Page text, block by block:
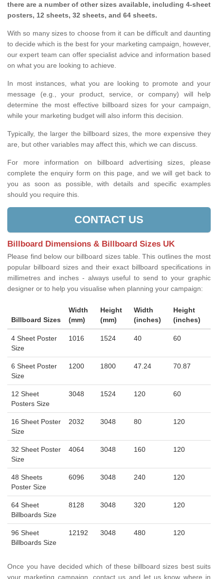
there are a number of other sizes available, including 4-sheet
posters, 12 sheets, 32 sheets, and 64 sheets.
With so many sizes to choose from it can be difficult and daunting
to decide which is the best for your marketing campaign, however,
our expert team can offer specialist advice and information based
on what you are looking to achieve.
In most instances, what you are looking to promote and your
message (e.g., your product, service, or company) will help
determine the most effective billboard sizes for your campaign,
while your marketing budget will also inform this decision.
Typically, the larger the billboard sizes, the more expensive they
are, but other variables may affect this, which we can discuss.
For more information on billboard advertising sizes, please
complete the enquiry form on this page, and we will get back to
you as soon as possible, with details and specific examples
should you require this.
CONTACT US
Billboard Dimensions & Billboard Sizes UK
Please find below our billboard sizes table. This outlines the most
popular billboard sizes and their exact billboard specifications in
millimetres and inches - always useful to send to your graphic
designer or to help you visualise when planning your campaign:
Billboard Sizes
Width
(mm)
Height
(mm)
Width
(inches)
Height
(inches)
4 Sheet Poster
Size
1016 1524 40 60
6 Sheet Poster
Size
1200 1800 47.24 70.87
12 Sheet
Posters Size
3048 1524 120 60
16 Sheet Poster
Size
2032 3048 80 120
32 Sheet Poster
Size
4064 3048 160 120
48 Sheets
Poster Size
6096 3048 240 120
64 Sheet
Billboards Size
8128 3048 320 120
96 Sheet
Billboards Size
12192 3048 480 120
Once you have decided which of these billboard sizes best suits
your marketing campaign, contact us and let us know where in